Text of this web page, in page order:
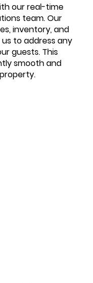
our real-time
team. Our
inventory, and
to address any
guests. This
smooth and